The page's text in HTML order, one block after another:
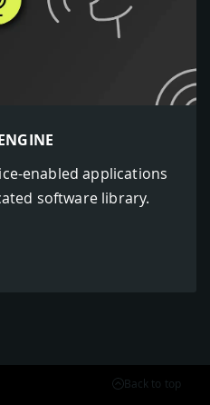
enabled applications
software library.
Back to top